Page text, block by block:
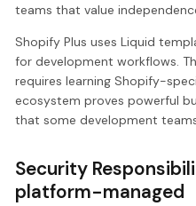
teams that value
Shopify Plus uses Liquid
for development workflows.
requires learning Shopify-
ecosystem proves powerful
that some development
Security
platform-managed